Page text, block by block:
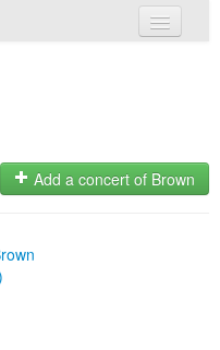
Add a concert of Brown